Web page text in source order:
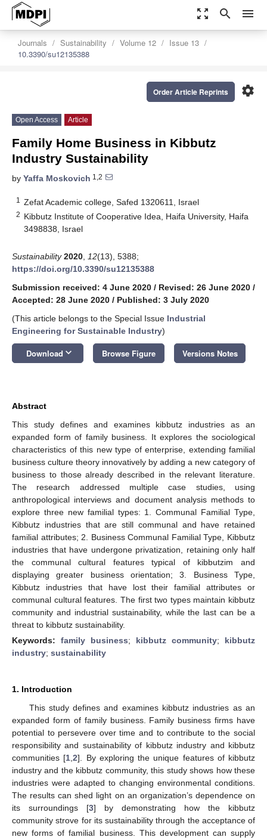
zoom_out_map search menu
Journals Sustainability Volume 12
Issue 13
10.3390/su12135388
settings
Order Article Reprints
Open Access Article
Family Home Business in Kibbutz
Industry Sustainability
by Yaffa Moskovich 1,2
1 Zefat Academic college, Safed 1320611, Israel
2 Kibbutz Institute of Cooperative Idea, Haifa University, Haifa
3498838, Israel
Sustainability 2020 12(13), 5388;
https://doi.org/10.3390/su12135388
Submission received: 4 June 2020 / Revised: 26 June 2020 /
Accepted: 28 June 2020 / Published: 3 July 2020
(This article belongs to the Special Issue Industrial
Engineering for Sustainable Industry)
Download keyboard_arrow_down Browse Figure Versions Notes
Abstract
This study defines and examines kibbutz industries as an
expanded form of family business. It explores the sociological
characteristics of this new type of enterprise, extending familial
business culture theory innovatively by adding a new category of
business to those already described in the relevant literature.
The research addressed multiple case studies, using
anthropological interviews and document analysis methods to
explore three new familial types: 1. Communal Familial Type,
Kibbutz industries that are still communal and have retained
familial attributes; 2. Business Communal Familial Type, Kibbutz
industries that have undergone privatization, retaining only half
the communal cultural features typical of kibbutzim and
displaying greater business orientation; 3. Business Type,
Kibbutz industries that have lost their familial attributes or
communal cultural features. The first two types maintain kibbutz
community and industrial sustainability, while the last can be a
threat to kibbutz sustainability.
Keywords: family business; kibbutz community; kibbutz
industry; sustainability
1. Introduction
This study defines and examines kibbutz industries as an
expanded form of family business. Family business firms have
potential to persevere over time and to contribute to the social
responsibility and sustainability of kibbutz industry and kibbutz
communities [1 ,2]. By exploring the unique features of kibbutz
industry and the kibbutz community, this study shows how these
industries were adapted to changing environmental conditions.
The results can shed light on an organization’s dependence on
its surroundings [3] by demonstrating how the kibbutz
community strove for its sustainability through the acceptance of
new forms of familial business. This development can supply